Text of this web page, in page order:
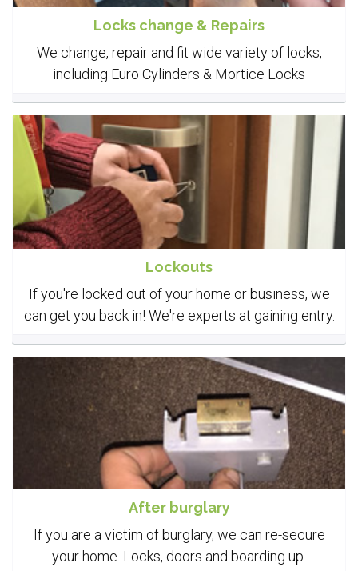
Locks change & Repairs
We change, repair and fit wide variety of locks,
including Euro Cylinders & Mortice Locks
Lockouts
If you're locked out of your home or business, we
can get you back in! We're experts at gaining entry.
After burglary
If you are a victim of burglary, we can re-secure
your home. Locks, doors and boarding up.